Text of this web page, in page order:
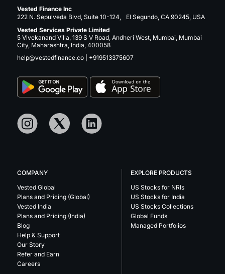
Vested Finance Inc
222 N. Sepulveda Blvd, Suite 10-124, El Segundo, CA 90245, USA
Vested Services Private Limited
5 Vivekanand Villa, 139 S V Road, Andheri West, Mumbai, Mumbai
City, Maharashtra, India, 400058
help@vestedfinance.co
+919513375607
COMPANY
Vested Global
Plans and Pricing (Global)
Vested India
Plans and Pricing (India)
Blog
Help & Support
Our Story
Refer and Earn
Careers
EXPLORE PRODUCTS
US Stocks for NRIs
US Stocks for India
US Stocks Collections
Global Funds
Managed Portfolios